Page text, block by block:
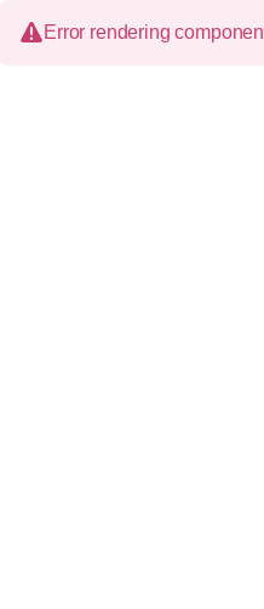
Error rendering